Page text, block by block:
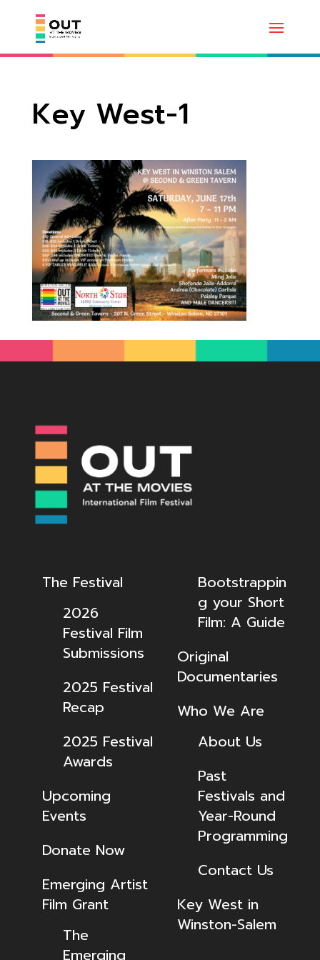
Key West-1
The Festival
2026
Festival Film
Submissions
2025 Festival
Recap
2025 Festival
Awards
Upcoming
Events
Donate Now
Emerging Artist
Film Grant
The
Emerging
Bootstrappin
g your Short
Film: A Guide
Original
Documentaries
Who We Are
About Us
Past
Festivals and
Year-Round
Programming
Contact Us
Key West in
Winston-Salem